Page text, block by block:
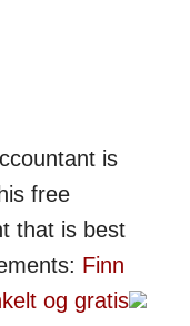
is
free
that is best
Finn
og gratis